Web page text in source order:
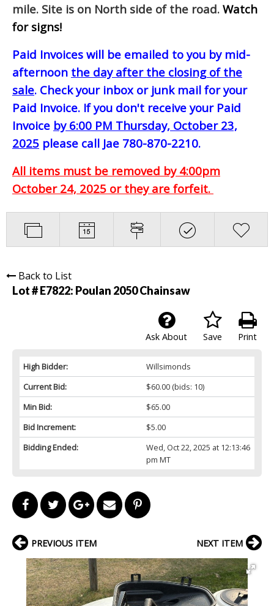
mile. Site is on North side of the road. Watch
for signs!
Paid Invoices will be emailed to you by mid-
afternoon the day after the closing of the
sale. Check your inbox or junk mail for your
Paid Invoice. If you don't receive your Paid
Invoice by 6:00 PM Thursday, October 23,
2025 please call Jae 780-870-2210.
All items must be removed by 4:00pm
October 24, 2025 or they are forfeit.
Back to List
Lot # E7822: Poulan 2050 Chainsaw
Print
Save
Ask About
High Bidder:
Willsimonds
Current Bid:
$60.00(bids: 10)
Min Bid:
$65.00
Bid Increment:
$5.00
Bidding Ended:
Wed, Oct 22, 2025 at 12:13:46
pm MT
PREVIOUS ITEM NEXT ITEM